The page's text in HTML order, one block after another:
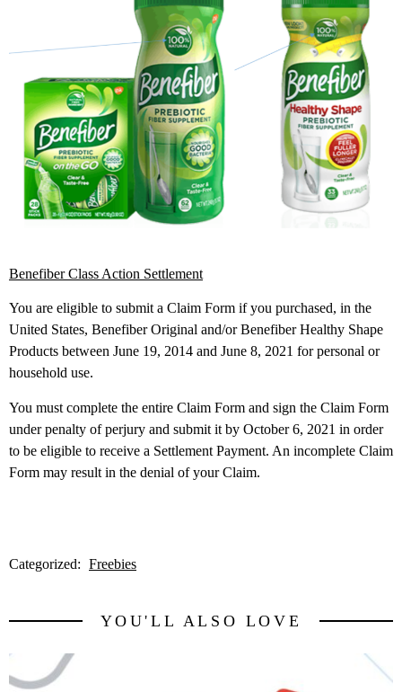
Benefiber Class Action Settlement
You are eligible to submit a Claim Form if you purchased, in the
United States, Benefiber Original and/or Benefiber Healthy Shape
Products between June 19, 2014 and June 8, 2021 for personal or
household use.
You must complete the entire Claim Form and sign the Claim Form
under penalty of perjury and submit it by October 6, 2021 in order
to be eligible to receive a Settlement Payment. An incomplete Claim
Form may result in the denial of your Claim.
Categorized: Freebies
YOU'LL ALSO LOVE